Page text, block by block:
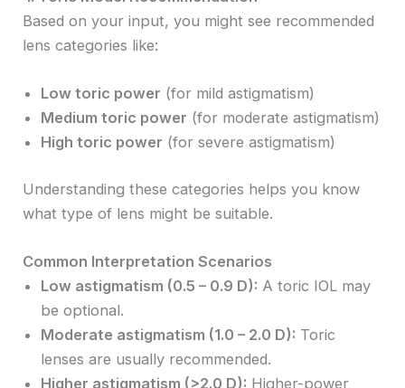
Based on your input, you might see recommended
lens categories like:
Low toric power (for mild astigmatism)
Medium toric power (for moderate astigmatism)
High toric power (for severe astigmatism)
Understanding these categories helps you know
what type of lens might be suitable.
Common Interpretation Scenarios
Low astigmatism (0.5 – 0.9 D): A toric IOL may
be optional.
Moderate astigmatism (1.0 – 2.0 D): Toric
lenses are usually recommended.
Higher astigmatism (>2.0 D): Higher-power